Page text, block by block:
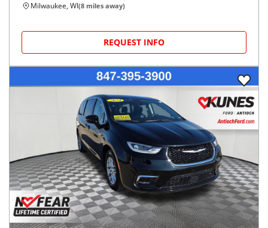
Milwaukee, WI(8 miles away)
REQUEST INFO